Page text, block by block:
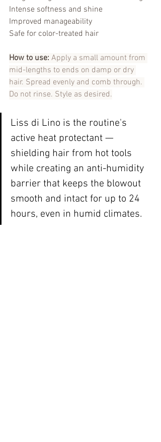
Intense softness and shine
Improved manageability
Safe for color-treated hair
How to use: Apply a small amount from
mid-lengths to ends on damp or dry
hair. Spread evenly and comb through.
Do not rinse. Style as desired.
Liss di Lino is the routine's
active heat protectant —
shielding hair from hot tools
while creating an anti-humidity
barrier that keeps the blowout
smooth and intact for up to 24
hours, even in humid climates.